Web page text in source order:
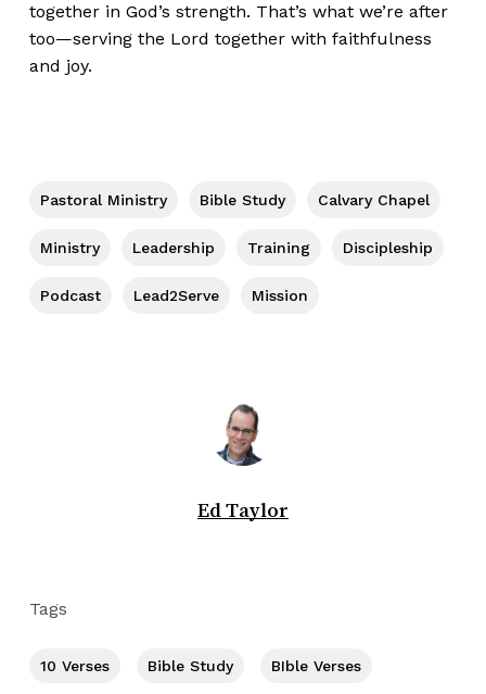
together in God’s strength. That’s what we’re after
too—serving the Lord together with faithfulness
and joy.
Pastoral Ministry Bible Study Calvary Chapel
Ministry Leadership Training Discipleship
Podcast Lead2Serve Mission
Ed Taylor
Tags
10 Verses Bible Study BIble Verses